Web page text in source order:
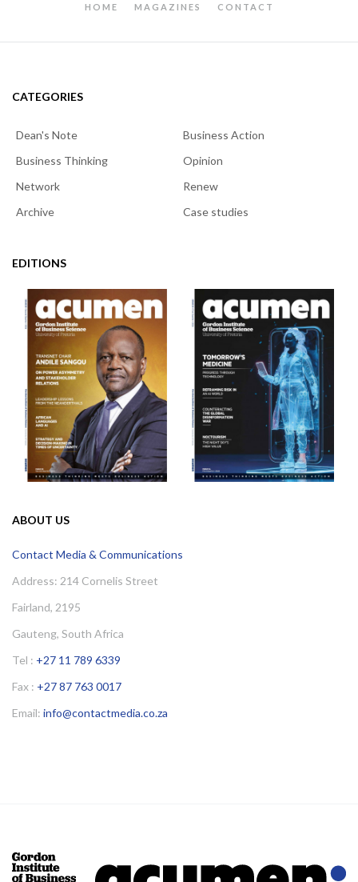
HOME MAGAZINES CONTACT
CATEGORIES
Dean's Note
Business Action
Business Thinking
Opinion
Network
Renew
Archive
Case studies
EDITIONS
ABOUT US
Contact Media & Communications
Address: 214 Cornelis Street
Fairland, 2195
Gauteng, South Africa
Tel : +27 11 789 6339
Fax : +27 87 763 0017
Email: info@contactmedia.co.za